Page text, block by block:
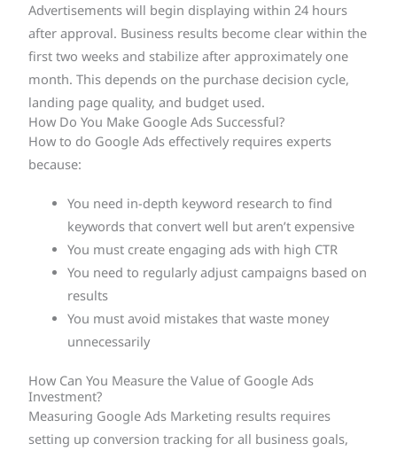
Advertisements will begin displaying within 24 hours
after approval. Business results become clear within the
first two weeks and stabilize after approximately one
month. This depends on the purchase decision cycle,
landing page quality, and budget used.
How Do You Make Google Ads Successful?
How to do Google Ads effectively requires experts
because:
You need in-depth keyword research to find
keywords that convert well but aren’t expensive
You must create engaging ads with high CTR
You need to regularly adjust campaigns based on
results
You must avoid mistakes that waste money
unnecessarily
How Can You Measure the Value of Google Ads
Investment?
Measuring Google Ads Marketing results requires
setting up conversion tracking for all business goals,